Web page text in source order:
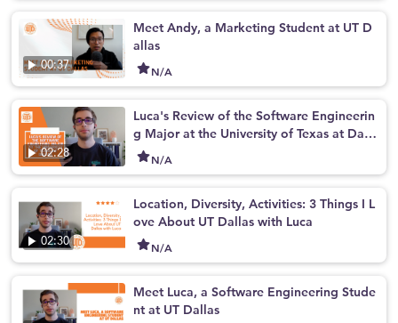
00:37
Meet Andy, a Marketing Student at UT D
allas
N/A
02:28
Luca's Review of the Software Engineerin
g Major at the University of Texas at Dall
as N/A
02:30
Location, Diversity, Activities: 3 Things I L
ove About UT Dallas with Luca
N/A
Meet Luca, a Software Engineering Stude
nt at UT Dallas